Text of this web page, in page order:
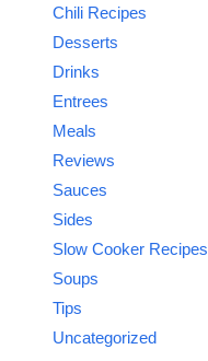
Chili Recipes
Desserts
Drinks
Entrees
Meals
Reviews
Sauces
Sides
Slow Cooker Recipes
Soups
Tips
Uncategorized